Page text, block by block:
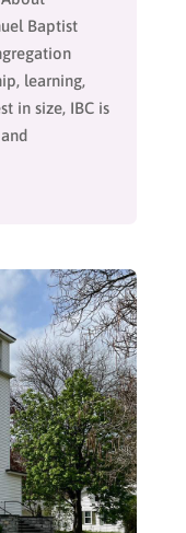
Baptist
learning,
in size, IBC is